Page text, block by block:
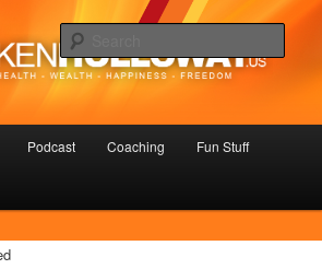
– Freedom
Podcast Coaching Fun Stuff